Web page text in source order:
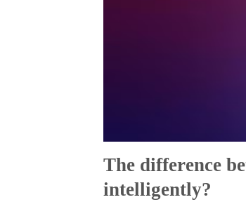
The difference
intelligently?